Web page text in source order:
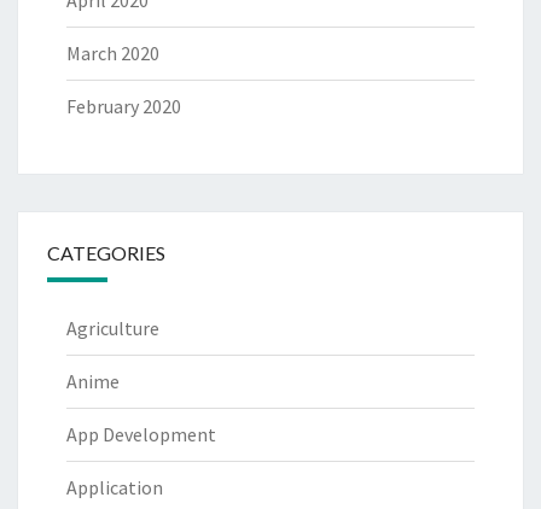
March 2020
February 2020
CATEGORIES
Agriculture
Anime
App Development
Application